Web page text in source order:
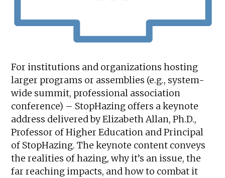
For institutions and organizations hosting
larger programs or assemblies (e.g., system-
wide summit, professional association
conference) – StopHazing offers a keynote
address delivered by Elizabeth Allan, Ph.D.,
Professor of Higher Education and Principal
of StopHazing. The keynote content conveys
the realities of hazing, why it’s an issue, the
far reaching impacts, and how to combat it